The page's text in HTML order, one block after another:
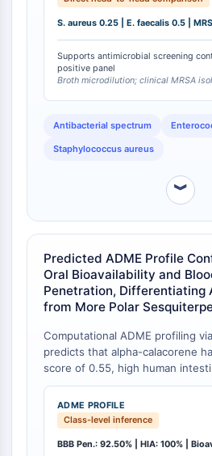
OLIG2
Slit Proteins
Dihydroceramide Desaturase 1
TSPO
Dimethylargininase (DDAH)
Legumain
Olfactory Receptor
Huntingtin
GPR139
OGT
Prion Protein
PINK1/Parkin
Transthyretin (TTR)
GPR55
OGA
GPR119
AAK1
Imidazoline Receptor
COMT
MCHR1 (GPR24)
showed a discordant profile
mg/mL, respectively), being 4-
specifically against MRSA. This
calacorene retains potency
resistant strains, a profile not
S. aureus 0.25 | E. faecalis 0.5 |
Supports antimicrobial screening
positive panel
Broth microdilution; clinical MRSA
Antibacterial spectrum
Staphylococcus aureus
︾
Predicted ADME Profile
Oral Bioavailability and
Penetration, Differentiating
from More Polar
Computational ADME profiling
predicts that alpha-calacorene
score of 0.55, high human
probability), Caco-2
and blood-brain barrier (BBB)
probability) [1]. Its TPSA of 0.00
(XlogP 4.40) contrast sharply
sesquiterpenes such as alpha-
ADME PROFILE
Class-level inference
BBB Pen.: 92.50% | HIA: 100% |